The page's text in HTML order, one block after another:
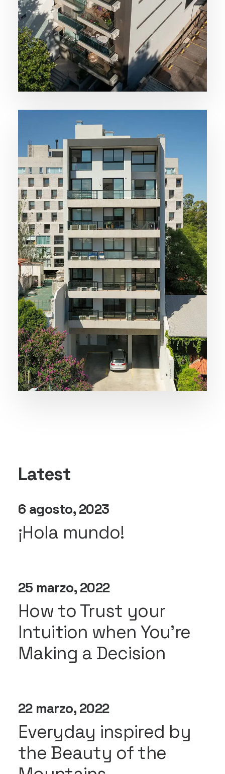
Latest
6 agosto, 2023
¡Hola mundo!
25 marzo, 2022
How to Trust your
Intuition when You’re
Making a Decision
22 marzo, 2022
Everyday inspired by
the Beauty of the